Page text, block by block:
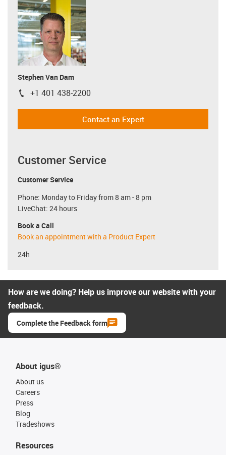
Stephen Van Dam
igus-icon-phone
+1 401 438-2200
Contact an Expert
Customer Service
Customer Service
Phone: Monday to Friday from 8 am - 8 pm
LiveChat: 24 hours
Book a Call
Book an appointment with a Product Expert
24h
How are we doing? Help us improve our website with your
feedback.
Complete the Feedback form
About igus®
About us
Careers
Press
Blog
Tradeshows
Resources